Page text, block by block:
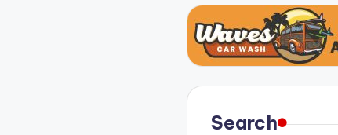
Search